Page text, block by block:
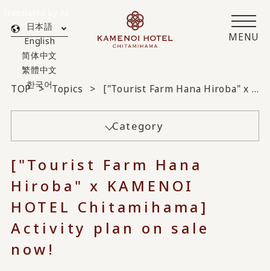
MENU
日本語
English
简体中文
繁體中文
한국어
TOP Topics ["Tourist Farm Hana Hiroba" x KAMENOI HOTEL Chitamihama] Activity plans on sale now!
Category
["Tourist Farm Hana
Hiroba" x KAMENOI
HOTEL Chitamihama]
Activity plan on sale
now!